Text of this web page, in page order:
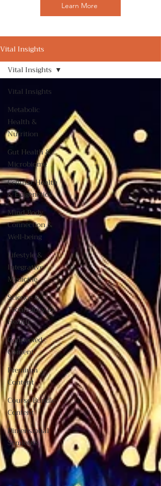
Learn More
Vital Insights
Vital Insights
Metabolic
Health &
Nutrition
Gut Health &
Microbiome
Cellular Health
& Epigenetics
Mind-Body
Connection &
Well-being
Lifestyle &
Integrative
Medicine
Science &
Technology in
Health
Connected
Content
Premium
Content
Course Bundle
Content
Dimensional
Semiotics
Vital Insights